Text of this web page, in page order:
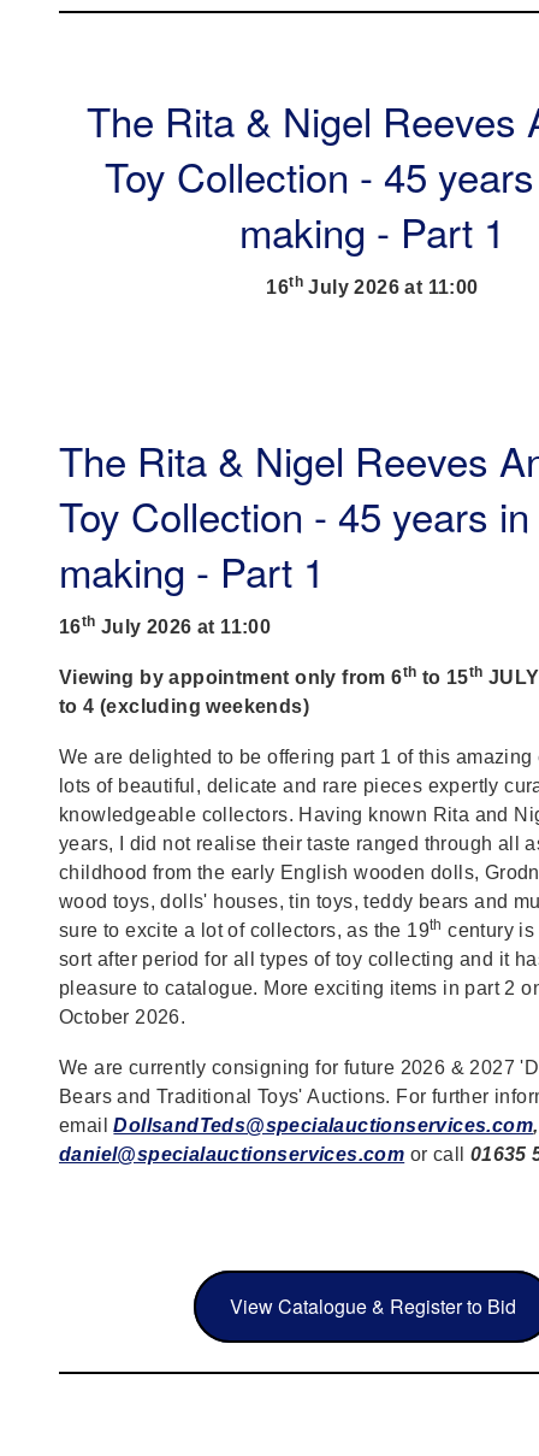
The Rita & Nigel Reeves
Toy Collection - 45
making - Part 1
16th July 2026 at 11:00
The Rita & Nigel Reeves
Toy Collection - 45 years
making - Part 1
16th July 2026 at 11:00
Viewing by appointment only from 6th to 15th
to 4 (excluding weekends)
We are delighted to be offering part 1 of this
lots of beautiful, delicate and rare pieces expertly
knowledgeable collectors. Having known Rita and
years, I did not realise their taste ranged through all
childhood from the early English wooden dolls,
wood toys, dolls' houses, tin toys, teddy bears and
sure to excite a lot of collectors, as the 19th century is
sort after period for all types of toy collecting and it
pleasure to catalogue. More exciting items in part 2
October 2026.
We are currently consigning for future 2026 & 2027
Bears and Traditional Toys' Auctions. For further
emailDollsandTeds@specialauctionservices.com,
daniel@specialauctionservices.com or call 01635
View Catalogue & Register to Bid